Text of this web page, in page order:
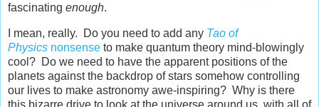
fascinating enough.
I mean, really. Do you need to add any Tao of
Physics nonsense to make quantum theory mind-blowingly
cool? Do we need to have the apparent positions of the
planets against the backdrop of stars somehow controlling
our lives to make astronomy awe-inspiring? Why is there
this bizarre drive to look at the universe around us, with all of